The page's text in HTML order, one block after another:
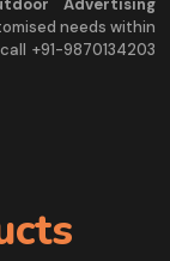
Advertising
needs within
+91-9870134203